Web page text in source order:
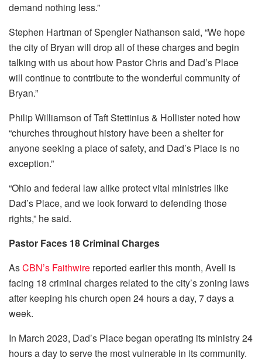
demand nothing less.”
Stephen Hartman of Spengler Nathanson said, “We hope
the city of Bryan will drop all of these charges and begin
talking with us about how Pastor Chris and Dad’s Place
will continue to contribute to the wonderful community of
Bryan.”
Philip Williamson of Taft Stettinius & Hollister noted how
“churches throughout history have been a shelter for
anyone seeking a place of safety, and Dad’s Place is no
exception.”
“Ohio and federal law alike protect vital ministries like
Dad’s Place, and we look forward to defending those
rights,” he said.
Pastor Faces 18 Criminal Charges
AsCBN’s Faithwire reported earlier this month, Avell is
facing 18 criminal charges related to the city’s zoning laws
after keeping his church open 24 hours a day, 7 days a
week.
In March 2023, Dad’s Place began operating its ministry 24
hours a day to serve the most vulnerable in its community.